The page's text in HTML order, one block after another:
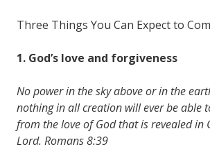
Three Things You Can Expect to
1. God’s love and forgiveness
No power in the sky above or in the
nothing in all creation will ever be able
from the love of God that is revealed in
Lord. Romans 8:39